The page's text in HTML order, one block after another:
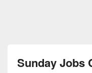
Sunday Jobs